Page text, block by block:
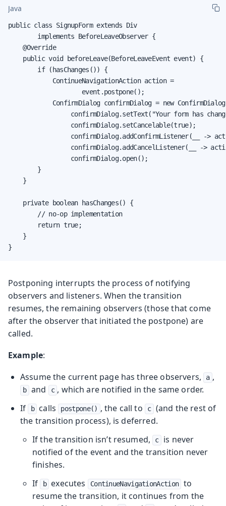
Java
public class SignupForm extends Div
        implements BeforeLeaveObserver {
    @Override
    public void beforeLeave(BeforeLeaveEvent event) {
        if (hasChanges()) {
            ContinueNavigationAction action =
                    event.postpone();
ConfirmDialog confirmDialog = new
confirmDialog.setText("Your form has
                 confirmDialog.setCancelable(true);
confirmDialog.addConfirmListener(__ ->
confirmDialog.addCancelListener(__ ->
                 confirmDialog.open();
        }
    }
    private boolean hasChanges() {
        // no-op implementation
        return true;
    }
}
Postponing interrupts the process of notifying
observers and listeners. When the transition
resumes, the remaining observers (those that come
after the observer that initiated the postpone) are
called.
Example:
Assume the current page has three observers,
a ,
b and c , which are notified in the same order.
If
b calls postpone() , the call to c (and the rest of
the transition process), is deferred.
If the transition isn’t resumed,
c
is never
notified of the event and the transition never
finishes.
If
b executes ContinueNavigationAction
to
resume the transition, it continues from the